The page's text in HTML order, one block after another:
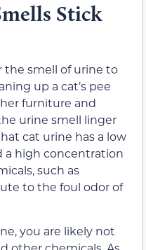
Stick
the smell of urine to
up a cat’s pee
furniture and
urine smell linger
cat urine has a low
a high concentration
such as
to the foul odor of
you are likely not